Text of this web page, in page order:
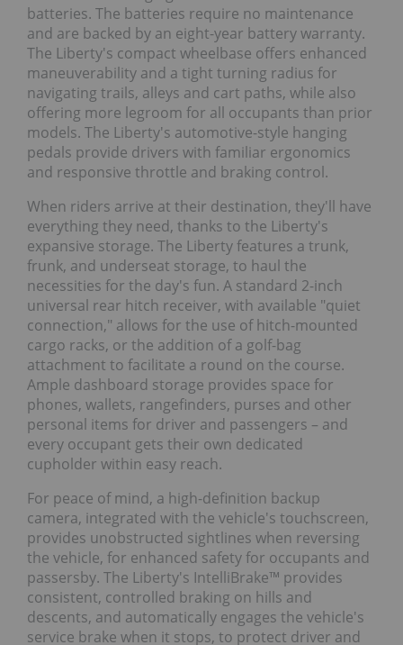
batteries. The batteries require no maintenance
and are backed by an eight-year battery warranty.
The Liberty's compact wheelbase offers enhanced
maneuverability and a tight turning radius for
navigating trails, alleys and cart paths, while also
offering more legroom for all occupants than prior
models. The Liberty's automotive-style hanging
pedals provide drivers with familiar ergonomics
and responsive throttle and braking control.
When riders arrive at their destination, they'll have
everything they need, thanks to the Liberty's
expansive storage. The Liberty features a trunk,
frunk, and underseat storage, to haul the
necessities for the day's fun. A standard 2-inch
universal rear hitch receiver, with available "quiet
connection," allows for the use of hitch-mounted
cargo racks, or the addition of a golf-bag
attachment to facilitate a round on the course.
Ample dashboard storage provides space for
phones, wallets, rangefinders, purses and other
personal items for driver and passengers – and
every occupant gets their own dedicated
cupholder within easy reach.
For peace of mind, a high-definition backup
camera, integrated with the vehicle's touchscreen,
provides unobstructed sightlines when reversing
the vehicle, for enhanced safety for occupants and
passersby. The Liberty's IntelliBrake™ provides
consistent, controlled braking on hills and
descents, and automatically engages the vehicle's
service brake when it stops, to protect driver and